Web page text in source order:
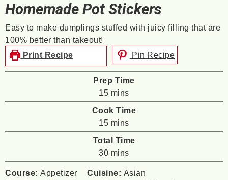
Homemade Pot Stickers
Easy to make dumplings stuffed with juicy filling that are
100% better than takeout!
Print Recipe
Pin Recipe
Prep Time
15minutes
mins
Cook Time
15minutes
mins
Total Time
30minutes
mins
Course:Appetizer Cuisine: Asian